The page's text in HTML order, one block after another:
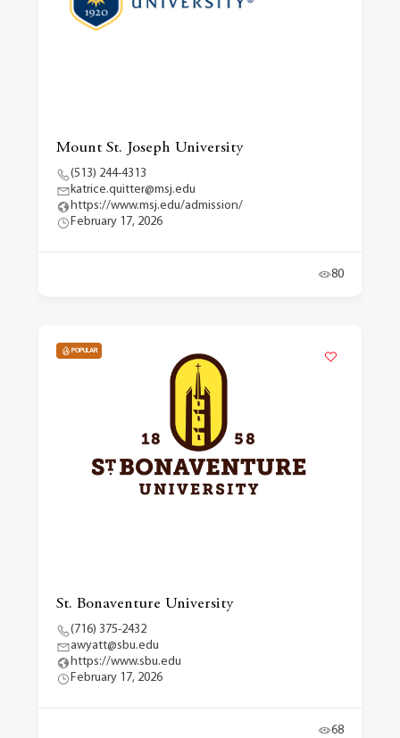
Mount St. Joseph University
(513) 244-4313
katrice.quitter@msj.edu
https://www.msj.edu/admission/
February 17, 2026
80
POPULAR
St. Bonaventure University
(716) 375-2432
awyatt@sbu.edu
https://www.sbu.edu
February 17, 2026
68